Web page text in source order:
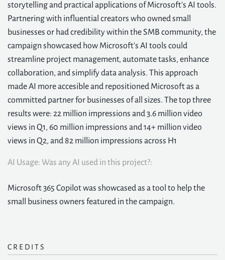
storytelling and practical applications of Microsoft's AI tools.
Partnering with influential creators who owned small
businesses or had credibility within the SMB community, the
campaign showcased how Microsoft's AI tools could
streamline project management, automate tasks, enhance
collaboration, and simplify data analysis. This approach
made AI more accesible and repositioned Microsoft as a
committed partner for businesses of all sizes. The top three
results were: 22 million impressions and 3.6 million video
views in Q1, 60 million impressions and 14+ million video
views in Q2, and 82 million impressions across H1
AI Usage: Was any AI used in this project?:
Microsoft 365 Copilot was showcased as a tool to help the
small business owners featured in the campaign.
CREDITS